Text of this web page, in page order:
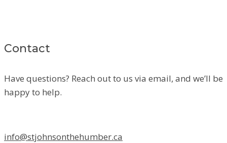
Contact
Have questions? Reach out to us via email, and we’ll be
happy to help.
info@stjohnsonthehumber.ca